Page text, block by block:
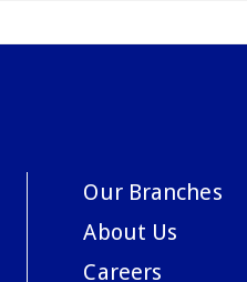
Our Branches
About Us
Careers